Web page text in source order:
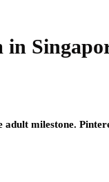
milestone.